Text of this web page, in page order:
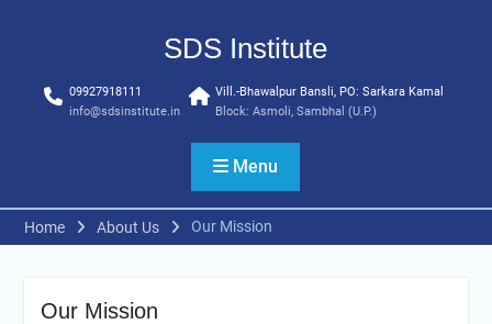
SDS Institute
09927918111
info@sdsinstitute.in
Vill.-Bhawalpur Bansli, PO: Sarkara Kamal
Block: Asmoli, Sambhal (U.P.)
Menu
Home About Us Our Mission
Our Mission